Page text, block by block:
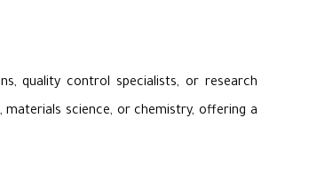
quality control specialists, or research
science, or chemistry, offering a